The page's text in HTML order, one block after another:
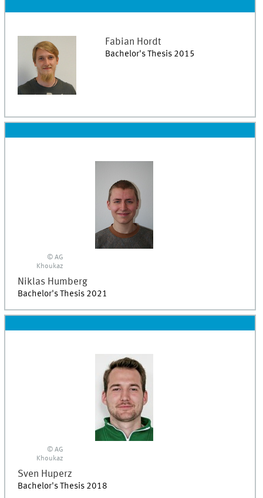
Fabian Hordt
Bachelor's Thesis 2015
© AG
Khoukaz
Niklas Humberg
Bachelor's Thesis 2021
© AG
Khoukaz
Sven Huperz
Bachelor's Thesis 2018